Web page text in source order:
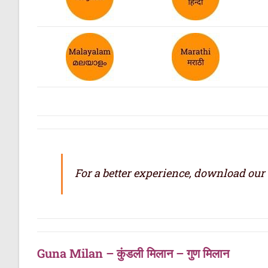
For a better experience, download
Guna Milan – कुंडली मिलान – गुण मिलान